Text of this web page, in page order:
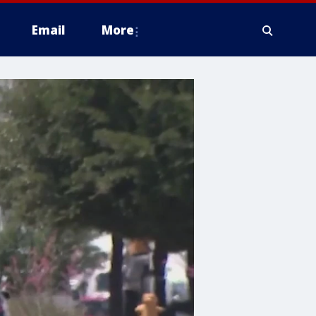
Email More